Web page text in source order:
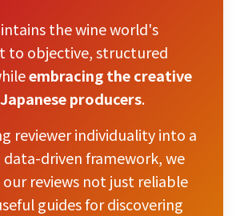
the wine world's
to objective, structured
embracing the creative
producers.
reviewer individuality into a
driven framework, we
reviews not just reliable
guides for discovering